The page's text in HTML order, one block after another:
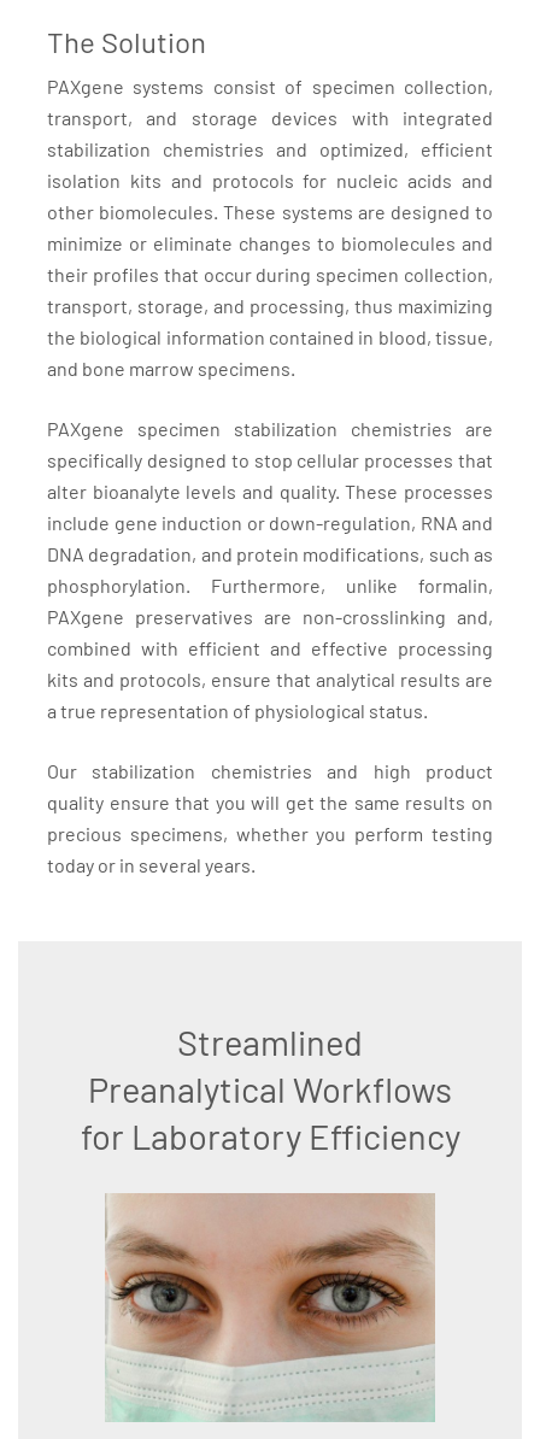
The Solution
PAXgene systems consist of specimen collection,
transport, and storage devices with integrated
stabilization chemistries and optimized, efficient
isolation kits and protocols for nucleic acids and
other biomolecules. These systems are designed to
minimize or eliminate changes to biomolecules and
their profiles that occur during specimen collection,
transport, storage, and processing, thus maximizing
the biological information contained in blood, tissue,
and bone marrow specimens.
PAXgene specimen stabilization chemistries are
specifically designed to stop cellular processes that
alter bioanalyte levels and quality. These processes
include gene induction or down-regulation, RNA and
DNA degradation, and protein modifications, such as
phosphorylation. Furthermore, unlike formalin,
PAXgene preservatives are non-crosslinking and,
combined with efficient and effective processing
kits and protocols, ensure that analytical results are
a true representation of physiological status.
Our stabilization chemistries and high product
quality ensure that you will get the same results on
precious specimens, whether you perform testing
today or in several years.
Streamlined
Preanalytical Workflows
for Laboratory Efficiency